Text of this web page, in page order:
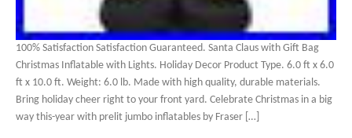
100% Satisfaction Satisfaction Guaranteed. Santa Claus with Gift Bag
Christmas Inflatable with Lights. Holiday Decor Product Type. 6.0 ft x 6.0
ft x 10.0 ft. Weight: 6.0 lb. Made with high quality, durable materials.
Bring holiday cheer right to your front yard. Celebrate Christmas in a big
way this-year with prelit jumbo inflatables by Fraser […]